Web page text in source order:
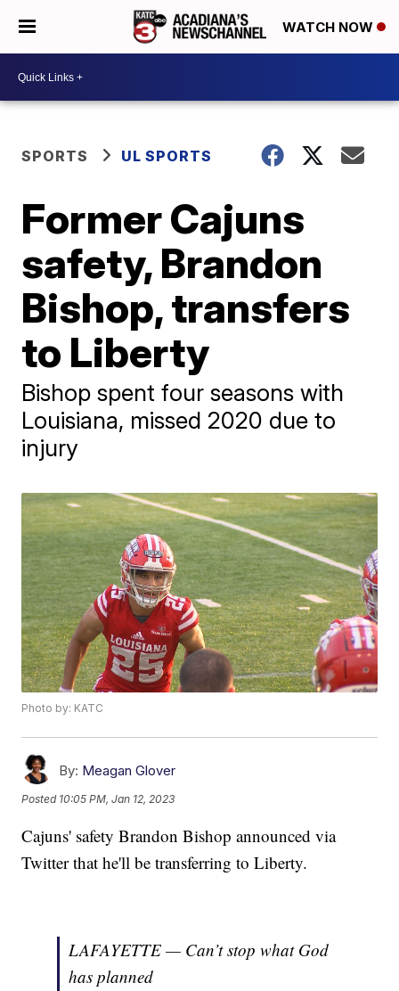
WATCH NOW
SPORTS UL SPORTS
Former Cajuns
safety, Brandon
Bishop, transfers
to Liberty
Bishop spent four seasons with
Louisiana, missed 2020 due to
injury
Photo by: KATC
By: Meagan Glover
Posted 10:05 PM, Jan 12, 2023
Cajuns' safety Brandon Bishop announced via
Twitter that he'll be transferring to Liberty.
LAFAYETTE — Can’t stop what God
has planned